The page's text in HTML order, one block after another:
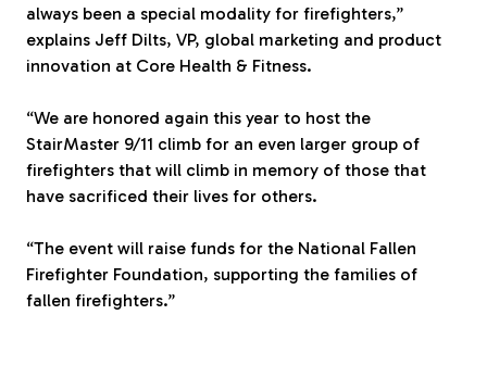
always been a special modality for firefighters,”
explains Jeff Dilts, VP, global marketing and product
innovation at Core Health & Fitness.
“We are honored again this year to host the
StairMaster 9/11 climb for an even larger group of
firefighters that will climb in memory of those that
have sacrificed their lives for others.
“The event will raise funds for the National Fallen
Firefighter Foundation, supporting the families of
fallen firefighters.”